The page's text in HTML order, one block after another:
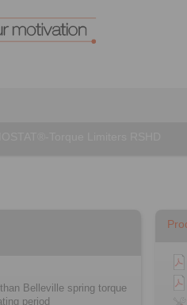
Belleville spring torque
period